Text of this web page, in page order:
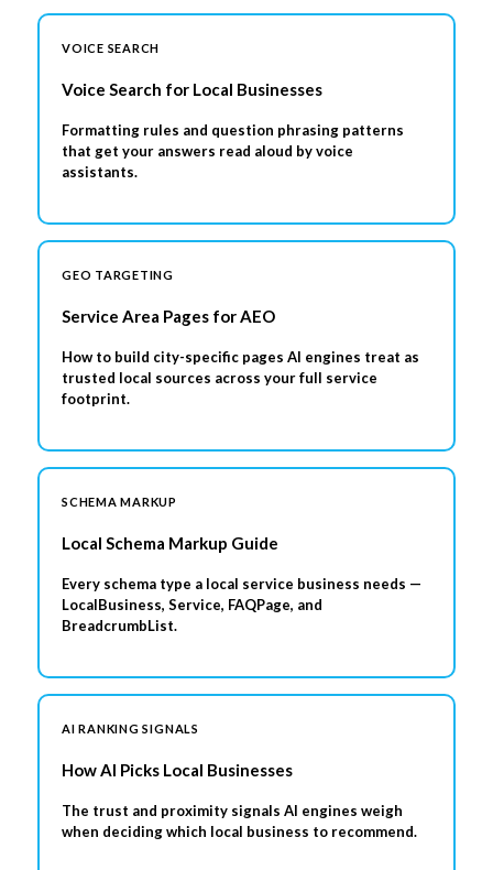
VOICE SEARCH
Voice Search for Local Businesses
Formatting rules and question phrasing patterns
that get your answers read aloud by voice
assistants.
GEO TARGETING
Service Area Pages for AEO
How to build city-specific pages AI engines treat as
trusted local sources across your full service
footprint.
SCHEMA MARKUP
Local Schema Markup Guide
Every schema type a local service business needs —
LocalBusiness, Service, FAQPage, and
BreadcrumbList.
AI RANKING SIGNALS
How AI Picks Local Businesses
The trust and proximity signals AI engines weigh
when deciding which local business to recommend.